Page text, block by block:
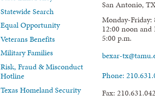
Statewide Search
Equal Opportunity
Veterans Benefits
Military Families
Risk, Fraud & Misconduct
Hotline
Texas Homeland Security
San Antonio,
Monday-Friday:
12:00 noon and
5:00 p.m.
bexar-
Phone:
Fax: